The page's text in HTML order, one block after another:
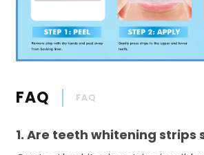
FAQ FAQ
1. Are teeth whitening strips